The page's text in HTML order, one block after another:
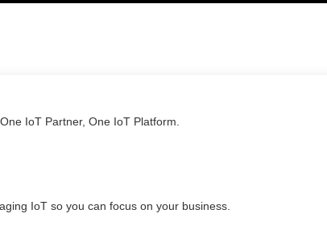
IoT Partner, One IoT Platform.
IoT so you can focus on your business.